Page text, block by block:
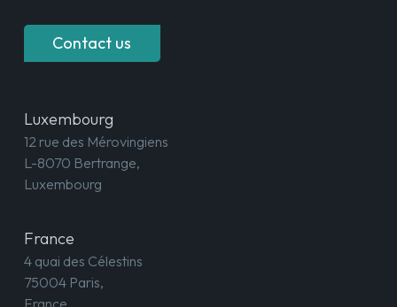
Contact us
Luxembourg
12 rue des Mérovingiens
L-8070 Bertrange,
Luxembourg
France
4 quai des Célestins
75004 Paris,
France